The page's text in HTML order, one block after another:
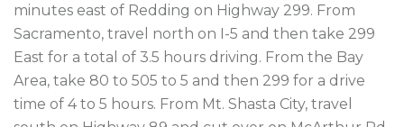
minutes east of Redding on Highway 299. From
Sacramento, travel north on I-5 and then take 299
East for a total of 3.5 hours driving. From the Bay
Area, take 80 to 505 to 5 and then 299 for a drive
time of 4 to 5 hours. From Mt. Shasta City, travel